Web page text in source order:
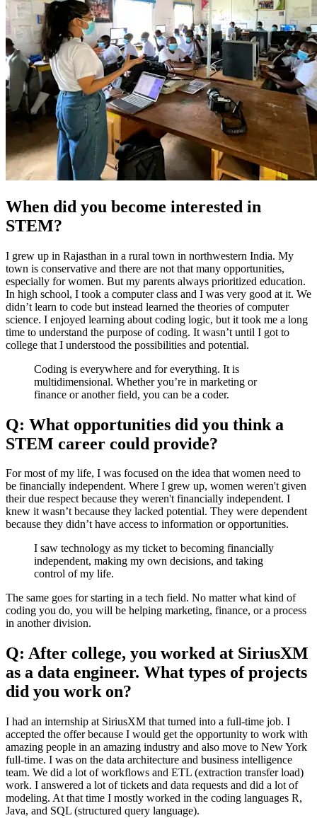
When did you become interested in
STEM?
I grew up in Rajasthan in a rural town in northwestern India. My
town is conservative and there are not that many opportunities,
especially for women. But my parents always prioritized education.
In high school, I took a computer class and I was very good at it. We
didn’t learn to code but instead learned the theories of computer
science. I enjoyed learning about coding logic, but it took me a long
time to understand the purpose of coding. It wasn’t until I got to
college that I understood the possibilities and potential.
Coding is everywhere and for everything. It is
multidimensional. Whether you’re in marketing or
finance or another field, you can be a coder.
Q: What opportunities did you think a
STEM career could provide?
For most of my life, I was focused on the idea that women need to
be financially independent. Where I grew up, women weren't given
their due respect because they weren't financially independent. I
knew it wasn’t because they lacked potential. They were dependent
because they didn’t have access to information or opportunities.
I saw technology as my ticket to becoming financially
independent, making my own decisions, and taking
control of my life.
The same goes for starting in a tech field. No matter what kind of
coding you do, you will be helping marketing, finance, or a process
in another division.
Q: After college, you worked at SiriusXM
as a data engineer. What types of projects
did you work on?
I had an internship at SiriusXM that turned into a full-time job. I
accepted the offer because I would get the opportunity to work with
amazing people in an amazing industry and also move to New York
full-time. I was on the data architecture and business intelligence
team. We did a lot of workflows and ETL (extraction transfer load)
work. I answered a lot of tickets and data requests and did a lot of
modeling. At that time I mostly worked in the coding languages R,
Java, and SQL (structured query language).